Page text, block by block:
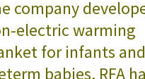
company
electric warming
for infants and
babies. RFA